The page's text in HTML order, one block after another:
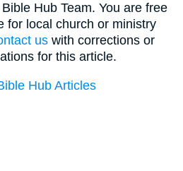
Bible Hub Team. You are free
for local church or ministry
us with corrections or
for this article.
Hub Articles